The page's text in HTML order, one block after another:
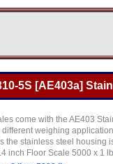
5S [AE403a]
come with the AE403
different weighing
the stainless steel housing
inch Floor Scale 5000 x 1 lb